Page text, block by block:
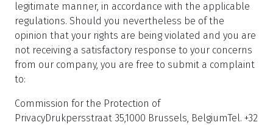
legitimate manner, in accordance with the applicable
regulations. Should you nevertheless be of the
opinion that your rights are being violated and you are
not receiving a satisfactory response to your concerns
from our company, you are free to submit a complaint
to:
Commission for the Protection of
PrivacyDrukpersstraat 35,1000 Brussels, BelgiumTel. +32